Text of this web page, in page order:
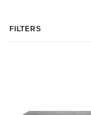
FILTERS